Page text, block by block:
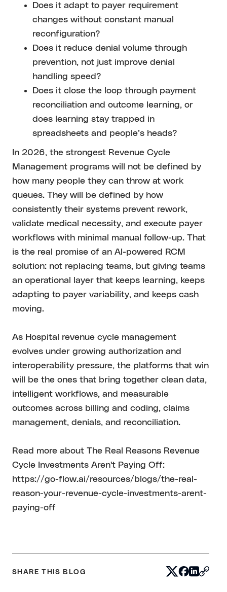
Does it adapt to payer requirement
changes without constant manual
reconfiguration?
Does it reduce denial volume through
prevention, not just improve denial
handling speed?
Does it close the loop through payment
reconciliation and outcome learning, or
does learning stay trapped in
spreadsheets and people’s heads?
In 2026, the strongest Revenue Cycle
Management programs will not be defined by
how many people they can throw at work
queues. They will be defined by how
consistently their systems prevent rework,
validate medical necessity, and execute payer
workflows with minimal manual follow-up. That
is the real promise of an AI-powered RCM
solution: not replacing teams, but giving teams
an operational layer that keeps learning, keeps
adapting to payer variability, and keeps cash
moving.
As Hospital revenue cycle management
evolves under growing authorization and
interoperability pressure, the platforms that win
will be the ones that bring together clean data,
intelligent workflows, and measurable
outcomes across billing and coding, claims
management, denials, and reconciliation.
Read more about The Real Reasons Revenue
Cycle Investments Aren't Paying Off:
https://go-flow.ai/resources/blogs/the-real-
reason-your-revenue-cycle-investments-arent-
paying-off
SHARE THIS BLOG